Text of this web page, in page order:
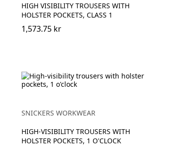
HIGH VISIBILITY TROUSERS WITH
HOLSTER POCKETS, CLASS 1
1,573.75 kr
SNICKERS WORKWEAR
HIGH-VISIBILITY TROUSERS WITH
HOLSTER POCKETS, 1 O'CLOCK